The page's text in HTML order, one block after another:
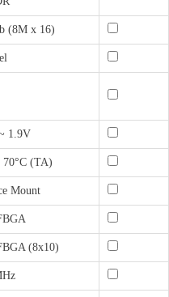
(8M x 16)
1.9V
70°C (TA)
Mount
(8x10)